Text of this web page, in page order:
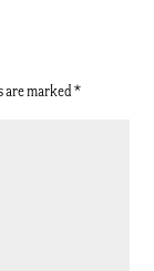
are marked*